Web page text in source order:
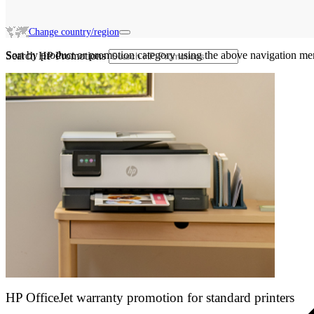
Change country/region
Search HP Promotions
Sort by product or promotion category using the above navigation
HP OfficeJet warranty promotion for standard printers